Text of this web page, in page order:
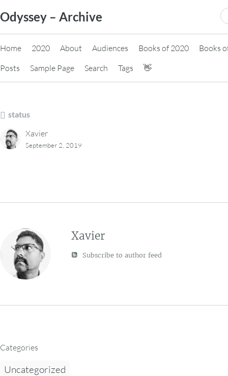
to
content
Odyssey – Archive
Home 2020 About Audiences Books of 2020
Books
Posts
Sample Page Search Tags 👋
status
Xavier
September 2, 2019
Xavier
Subscribe to author feed
Categories
Uncategorized